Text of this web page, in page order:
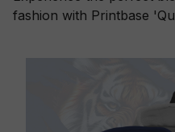
fashion with Printbase